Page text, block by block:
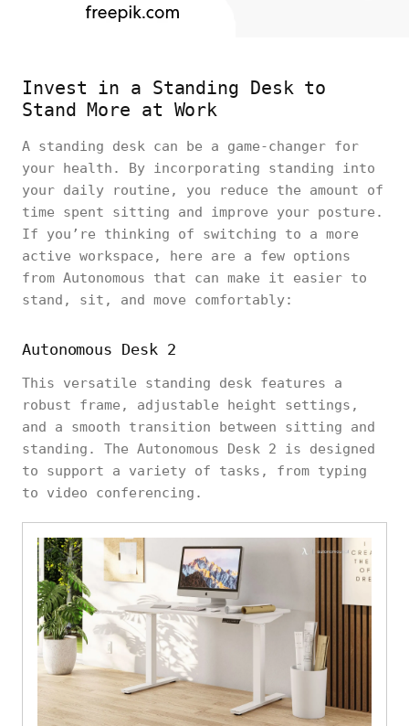
Invest in a Standing Desk to
Stand More at Work
A standing desk can be a game-changer for
your health. By incorporating standing into
your daily routine, you reduce the amount of
time spent sitting and improve your posture.
If you’re thinking of switching to a more
active workspace, here are a few options
from Autonomous that can make it easier to
stand, sit, and move comfortably:
Autonomous Desk 2
This versatile standing desk features a
robust frame, adjustable height settings,
and a smooth transition between sitting and
standing. The Autonomous Desk 2 is designed
to support a variety of tasks, from typing
to video conferencing.